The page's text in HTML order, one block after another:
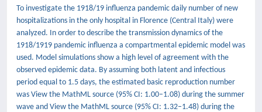
To investigate the 1918/19 influenza pandemic daily number of new
hospitalizations in the only hospital in Florence (Central Italy) were
analyzed. In order to describe the transmission dynamics of the
1918/1919 pandemic influenza a compartmental epidemic model was
used. Model simulations show a high level of agreement with the
observed epidemic data. By assuming both latent and infectious
period equal to 1.5 days, the estimated basic reproduction number
was View the MathML source (95% CI: 1.00–1.08) during the summer
wave and View the MathML source (95% CI: 1.32–1.48) during the